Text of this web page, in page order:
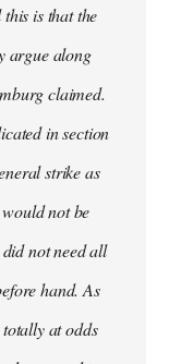
is that the
argue along
claimed.
in section
strike as
not be
not need all
hand. As
at odds